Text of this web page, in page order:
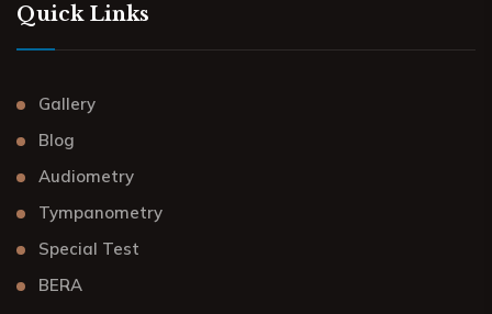
Quick Links
Gallery
Blog
Audiometry
Tympanometry
Special Test
BERA